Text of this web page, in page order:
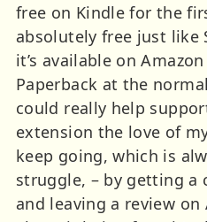
free on Kindle for the
absolutely free just like
it’s available on
Paperback at the
could really help
extension the love of
keep going, which is
struggle, – by getting a
and leaving a review on